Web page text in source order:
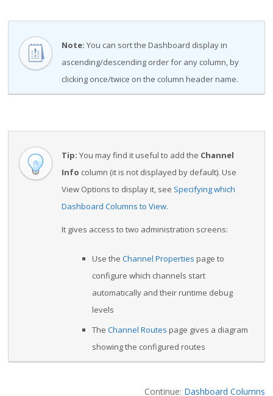
Note: You can sort the Dashboard display in
ascending/descending order for any column, by
clicking once/twice on the column header name.
Tip: You may find it useful to add the Channel
Info column (it is not displayed by default). Use
View Options to display it, see Specifying which
Dashboard Columns to View.
It gives access to two administration screens:
Use theChannel Properties page to
configure which channels start
automatically and their runtime debug
levels
TheChannel Routes page gives a diagram
showing the configured routes
Continue: Dashboard Columns